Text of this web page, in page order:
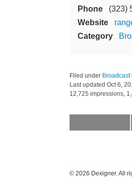
Phone
(323)
Website
Category
Filed under Broadcast
Last updated Oct 6,
12,725 impressions,
© 2026 Dexigner. All